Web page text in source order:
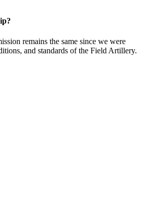
remains the same since we were
and standards of the Field Artillery.